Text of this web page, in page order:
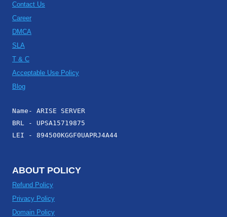
Contact Us
Career
DMCA
SLA
T & C
Acceptable Use Policy
Blog
Name- ARISE SERVER
BRL - UPSA15719875
LEI - 894500KGGF0UAPRJ4A44
ABOUT POLICY
Refund Policy
Privacy Policy
Domain Policy